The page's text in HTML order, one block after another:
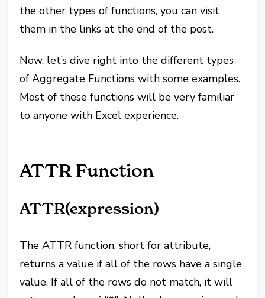
the other types of functions, you can visit
them in the links at the end of the post.
Now, let’s dive right into the different types
of Aggregate Functions with some examples.
Most of these functions will be very familiar
to anyone with Excel experience.
ATTR Function
ATTR(expression)
The ATTR function, short for attribute,
returns a value if all of the rows have a single
value. If all of the rows do not match, it will